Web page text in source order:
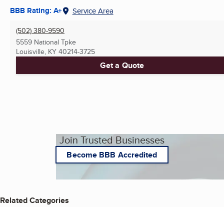
BBB Rating: A+ Service Area
(502) 380-9590
5559 National Tpke
Louisville, KY 40214-3725
Get a Quote
Join Trusted Businesses
Become BBB Accredited
Related Categories